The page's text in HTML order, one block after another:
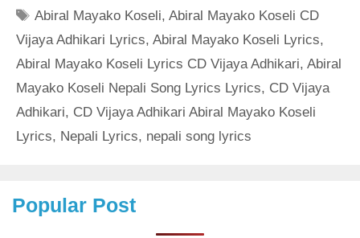
Tags
Abiral Mayako Koseli,Abiral Mayako Koseli CD
Vijaya Adhikari Lyrics, Abiral Mayako Koseli Lyrics,
Abiral Mayako Koseli Lyrics CD Vijaya Adhikari, Abiral
Mayako Koseli Nepali Song Lyrics Lyrics, CD Vijaya
Adhikari, CD Vijaya Adhikari Abiral Mayako Koseli
Lyrics, Nepali Lyrics, nepali song lyrics
Popular Post